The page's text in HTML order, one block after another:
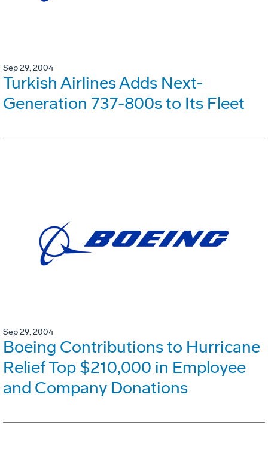
Sep 29, 2004
Turkish Airlines Adds Next-
Generation 737-800s to Its Fleet
Sep 29, 2004
Boeing Contributions to Hurricane
Relief Top $210,000 in Employee
and Company Donations